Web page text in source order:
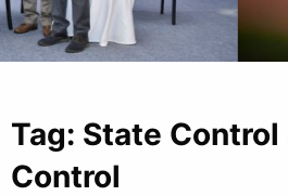
Tag: State Control
Control